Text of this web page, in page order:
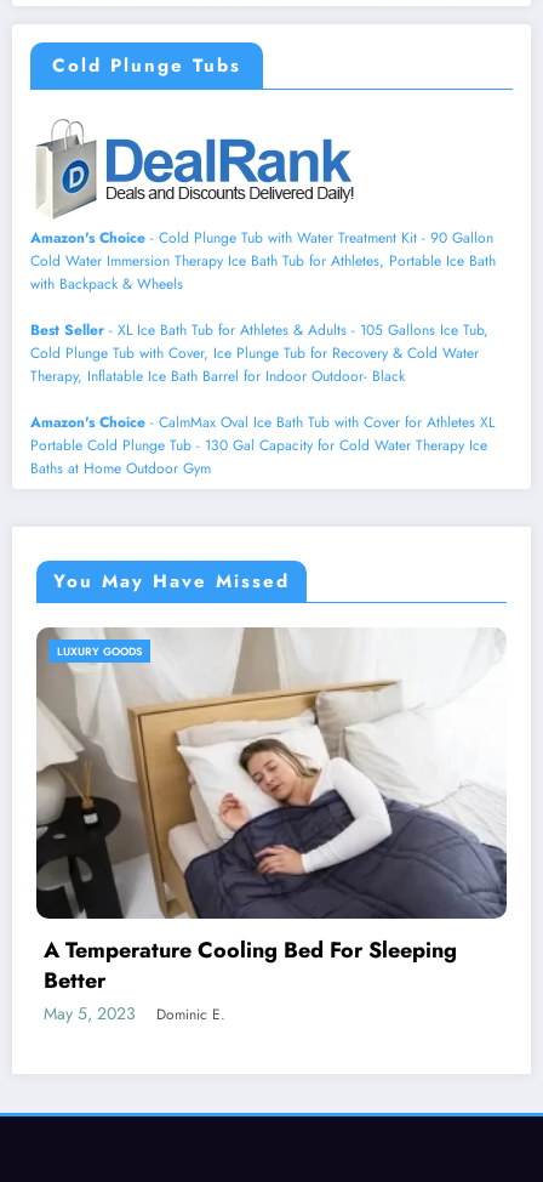
Cold Plunge Tubs
Amazon's Choice - Cold Plunge Tub with Water Treatment Kit - 90 Gallon
Cold Water Immersion Therapy Ice Bath Tub for Athletes, Portable Ice Bath
with Backpack & Wheels
Best Seller - XL Ice Bath Tub for Athletes & Adults - 105 Gallons Ice Tub,
Cold Plunge Tub with Cover, Ice Plunge Tub for Recovery & Cold Water
Therapy, Inflatable Ice Bath Barrel for Indoor Outdoor- Black
Amazon's Choice - CalmMax Oval Ice Bath Tub with Cover for Athletes XL
Portable Cold Plunge Tub - 130 Gal Capacity for Cold Water Therapy Ice
Baths at Home Outdoor Gym
You May Have Missed
HEALTH AND WELLNESS
A Natural Skin Care Routine For Both
May 12, 2023